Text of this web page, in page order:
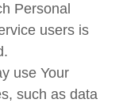
Personal
users is
use Your
such as data